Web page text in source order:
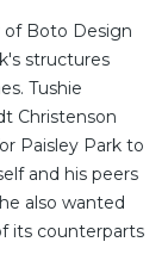
of Boto Design
structures
Tushie
Christenson
Paisley Park to
and his peers
also wanted
its counterparts